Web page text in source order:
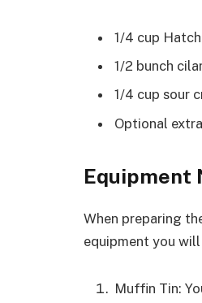
1/4 cup
1/2 bunch
1/4 cup sour
Optional
Equipment
When preparing
equipment you
Muffin Tin: